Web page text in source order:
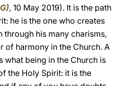
, 10 May 2019). It is the path
he is the one who creates
his many charisms,
of harmony in the Church. A
what being in the Church is
the Holy Spirit: it is the